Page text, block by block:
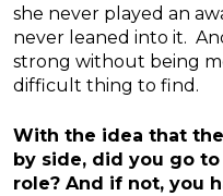
she never played an
never leaned into it.
strong without being
difficult thing to find.
With the idea that
by side, did you go
role? And if not, you